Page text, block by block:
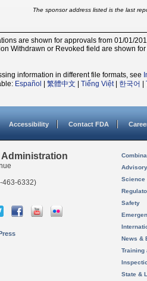
The sponsor address listed is the last
are shown for approvals from 01/01/
Withdrawn or Revoked field are shown
information in different file formats, see
Español 繁體中文 Tiếng Việt| 한국어
Accessibility Contact FDA
Administration
463-6332)
Science
Safety
News &
Training
State &